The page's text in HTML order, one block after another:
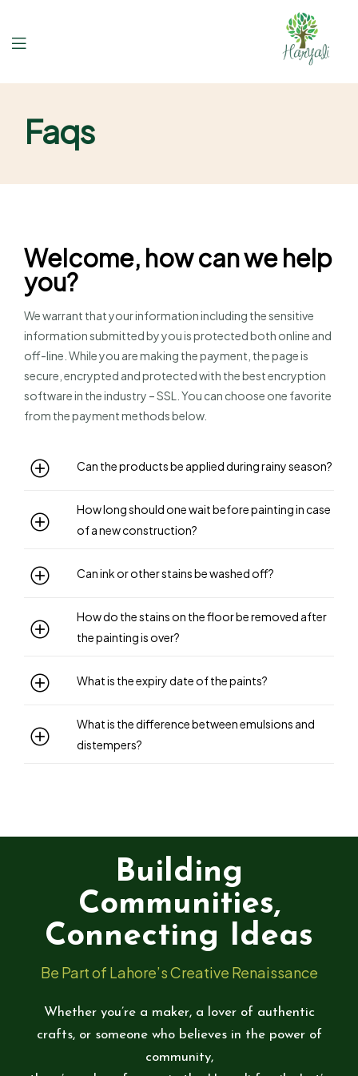
Faqs
Welcome, how can we help
you?
We warrant that your information including the sensitive
information submitted by you is protected both online and
off-line. While you are making the payment, the page is
secure, encrypted and protected with the best encryption
software in the industry – SSL. You can choose one favorite
from the payment methods below.
Can the products be applied during rainy season?
How long should one wait before painting in case
of a new construction?
Can ink or other stains be washed off?
How do the stains on the floor be removed after
the painting is over?
What is the expiry date of the paints?
What is the difference between emulsions and
distempers?
Building
Communities,
Connecting Ideas
Be Part of Lahore’s Creative Renaissance
Whether you’re a maker, a lover of authentic
crafts, or someone who believes in the power of
community,